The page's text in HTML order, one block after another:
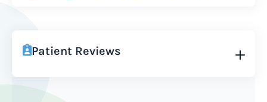
Patient Reviews